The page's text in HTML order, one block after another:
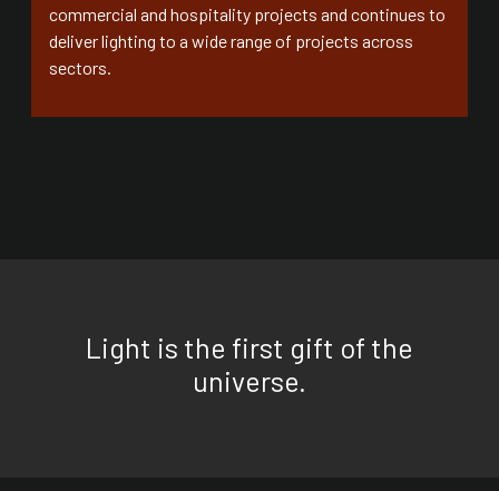
commercial and hospitality projects and continues to
deliver lighting to a wide range of projects across
sectors.
Light is the first gift of the
universe.